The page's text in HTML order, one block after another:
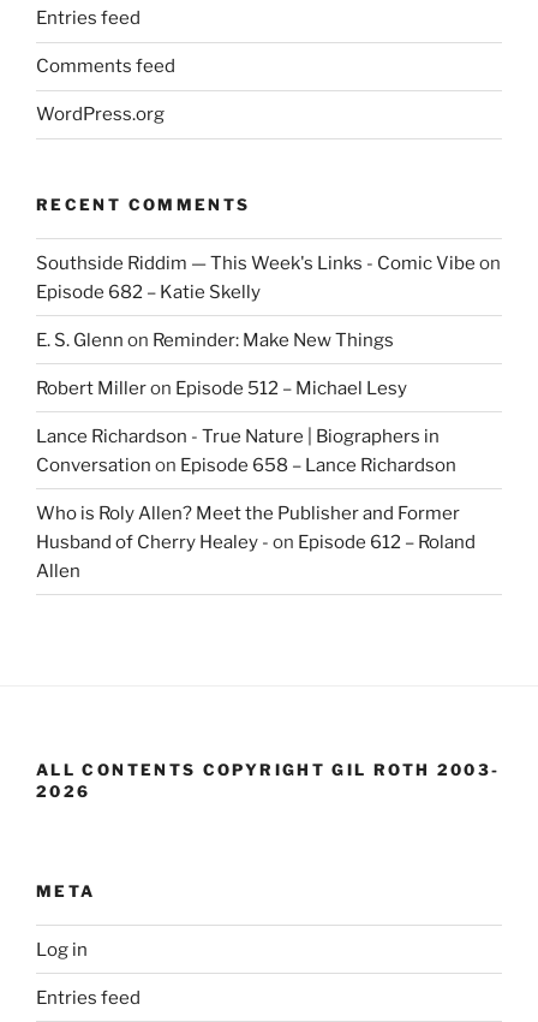
Entries feed
Comments feed
WordPress.org
RECENT COMMENTS
Southside Riddim — This Week's Links - Comic Vibe on
Episode 682 – Katie Skelly
E. S. Glenn on Reminder: Make New Things
Robert Milleron Episode 512 – Michael Lesy
Lance Richardson - True Nature | Biographers in
Conversation on Episode 658 – Lance Richardson
Who is Roly Allen? Meet the Publisher and Former
Husband of Cherry Healey - on Episode 612 – Roland
Allen
ALL CONTENTS COPYRIGHT GIL ROTH 2003-
2026
META
Log in
Entries feed